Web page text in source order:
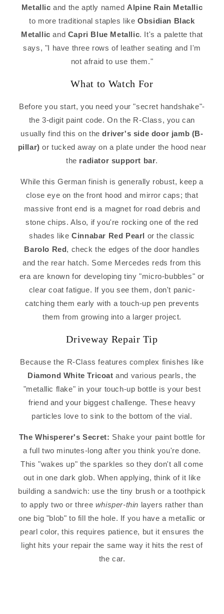
Metallic and the aptly named Alpine Rain Metallic
to more traditional staples likeObsidian Black
Metallic and Capri Blue Metallic. It's a palette that
says, "I have three rows of leather seating and I'm
not afraid to use them."
What to Watch For
Before you start, you need your "secret handshake"-
the 3-digit paint code. On the R-Class, you can
usually find this on thedriver's side door jamb (B-
pillar) or tucked away on a plate under the hood near
the radiator support bar.
While this German finish is generally robust, keep a
close eye on the front hood and mirror caps; that
massive front end is a magnet for road debris and
stone chips. Also, if you're rocking one of the red
shades likeCinnabar Red Pearl or the classic
Barolo Red, check the edges of the door handles
and the rear hatch. Some Mercedes reds from this
era are known for developing tiny "micro-bubbles" or
clear coat fatigue. If you see them, don't panic-
catching them early with a touch-up pen prevents
them from growing into a larger project.
Driveway Repair Tip
Because the R-Class features complex finishes like
Diamond White Tricoat and various pearls, the
"metallic flake" in your touch-up bottle is your best
friend and your biggest challenge. These heavy
particles love to sink to the bottom of the vial.
The Whisperer's Secret: Shake your paint bottle for
a full two minutes-long after you think you're done.
This "wakes up" the sparkles so they don't all come
out in one dark glob. When applying, think of it like
building a sandwich: use the tiny brush or a toothpick
to apply two or three whisper-thin layers rather than
one big "blob" to fill the hole. If you have a metallic or
pearl color, this requires patience, but it ensures the
light hits your repair the same way it hits the rest of
the car.